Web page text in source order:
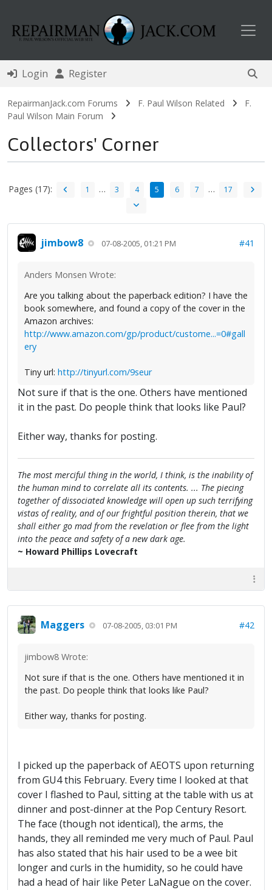
Login Register
RepairmanJack.com Forums F. Paul Wilson Related
F.
Paul Wilson Main Forum
Collectors' Corner
Pages (17): 1 … 3 4 5 6 7 … 17
jimbow8 07-08-2005, 01:21 PM #41
Anders Monsen Wrote:
Are you talking about the paperback edition? I have the
book somewhere, and found a copy of the cover in the
Amazon archives:
http://www.amazon.com/gp/product/custome...=0#gall
ery
Tiny url: http://tinyurl.com/9seur
Not sure if that is the one. Others have mentioned
it in the past. Do people think that looks like Paul?
Either way, thanks for posting.
The most merciful thing in the world, I think, is the inability of
the human mind to correlate all its contents. ... The piecing
together of dissociated knowledge will open up such terrifying
vistas of reality, and of our frightful position therein, that we
shall either go mad from the revelation or flee from the light
into the peace and safety of a new dark age.
~ Howard Phillips Lovecraft
Maggers 07-08-2005, 03:01 PM #42
jimbow8 Wrote:
Not sure if that is the one. Others have mentioned it in
the past. Do people think that looks like Paul?
Either way, thanks for posting.
I picked up the paperback of AEOTS upon returning
from GU4 this February. Every time I looked at that
cover I flashed to Paul, sitting at the table with us at
dinner and post-dinner at the Pop Century Resort.
The face (though not identical), the arms, the
hands, they all reminded me very much of Paul. Paul
has also stated that his hair used to be a wee bit
longer and curls in the humidity, so he could have
had a head of hair like Peter LaNague on the cover.